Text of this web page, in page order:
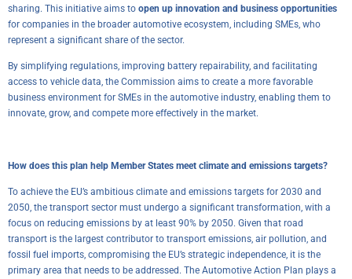
sharing. This initiative aims to open up innovation and business opportunities
for companies in the broader automotive ecosystem, including SMEs, who
represent a significant share of the sector.
By simplifying regulations, improving battery repairability, and facilitating
access to vehicle data, the Commission aims to create a more favorable
business environment for SMEs in the automotive industry, enabling them to
innovate, grow, and compete more effectively in the market.
How does this plan help Member States meet climate and emissions targets?
To achieve the EU’s ambitious climate and emissions targets for 2030 and
2050, the transport sector must undergo a significant transformation, with a
focus on reducing emissions by at least 90% by 2050. Given that road
transport is the largest contributor to transport emissions, air pollution, and
fossil fuel imports, compromising the EU’s strategic independence, it is the
primary area that needs to be addressed. The Automotive Action Plan plays a